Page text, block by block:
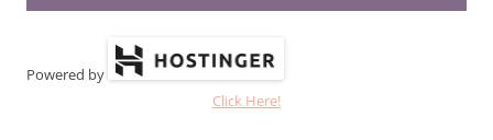
Powered by
Click Here!